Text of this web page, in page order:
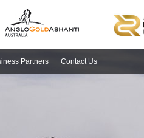
Partners Contact Us